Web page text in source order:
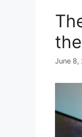
June 8,